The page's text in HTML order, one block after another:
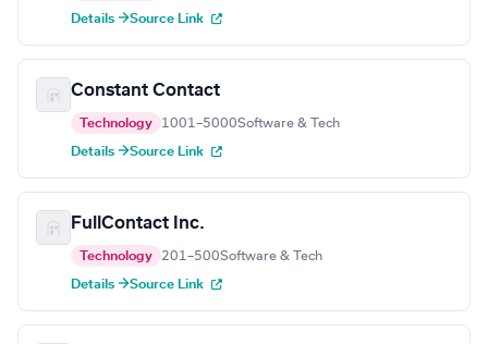
Details →Source Link
Constant Contact
Technology 1001–5000Software & Tech
Details →Source Link
FullContact Inc.
Technology 201–500Software & Tech
Details →Source Link